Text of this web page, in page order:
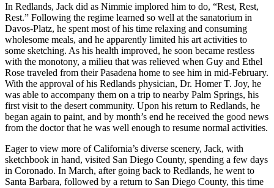
In Redlands, Jack did as Nimmie implored him to do, “Rest, Rest,
Rest.” Following the regime learned so well at the sanatorium in
Davos-Platz, he spent most of his time relaxing and consuming
wholesome meals, and he apparently limited his art activities to
some sketching. As his health improved, he soon became restless
with the monotony, a milieu that was relieved when Guy and Ethel
Rose traveled from their Pasadena home to see him in mid-February.
With the approval of his Redlands physician, Dr. Homer T. Joy, he
was able to accompany them on a trip to nearby Palm Springs, his
first visit to the desert community. Upon his return to Redlands, he
began again to paint, and by month’s end he received the good news
from the doctor that he was well enough to resume normal activities.
Eager to view more of California’s diverse scenery, Jack, with
sketchbook in hand, visited San Diego County, spending a few days
in Coronado. In March, after going back to Redlands, he went to
Santa Barbara, followed by a return to San Diego County, this time